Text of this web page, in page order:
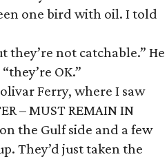
one bird with oil. I told
they’re not catchable.” He
OK.”
Ferry, where I saw
– MUST REMAIN IN
the Gulf side and a few
They’d just taken the